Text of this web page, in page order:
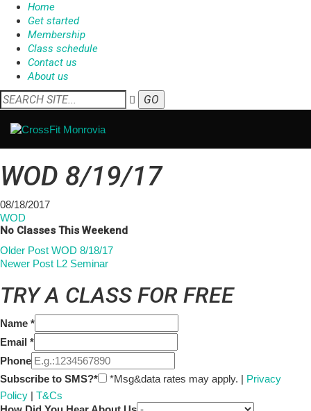
Home
Get started
Membership
Class schedule
Contact us
About us
WOD 8/19/17
08/18/2017
WOD
No Classes This Weekend
Older Post WOD 8/18/17
Newer Post L2 Seminar
TRY A CLASS FOR FREE
Name *
Email *
Phone
Subscribe to SMS?*
*Msg&data rates may apply. | Privacy
Policy | T&Cs